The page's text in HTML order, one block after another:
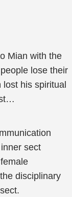
Mian with the
lose their
his spiritual
sect
disciplinary